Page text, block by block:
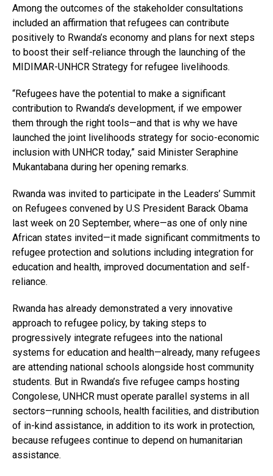
Among the outcomes of the stakeholder consultations
included an affirmation that refugees can contribute
positively to Rwanda’s economy and plans for next steps
to boost their self-reliance through the launching of the
MIDIMAR-UNHCR Strategy for refugee livelihoods.
“Refugees have the potential to make a significant
contribution to Rwanda’s development, if we empower
them through the right tools—and that is why we have
launched the joint livelihoods strategy for socio-economic
inclusion with UNHCR today,” said Minister Seraphine
Mukantabana during her opening remarks.
Rwanda was invited to participate in the Leaders’ Summit
on Refugees convened by U.S President Barack Obama
last week on 20 September, where—as one of only nine
African states invited—it made significant commitments to
refugee protection and solutions including integration for
education and health, improved documentation and self-
reliance.
Rwanda has already demonstrated a very innovative
approach to refugee policy, by taking steps to
progressively integrate refugees into the national
systems for education and health—already, many refugees
are attending national schools alongside host community
students. But in Rwanda’s five refugee camps hosting
Congolese, UNHCR must operate parallel systems in all
sectors—running schools, health facilities, and distribution
of in-kind assistance, in addition to its work in protection,
because refugees continue to depend on humanitarian
assistance.